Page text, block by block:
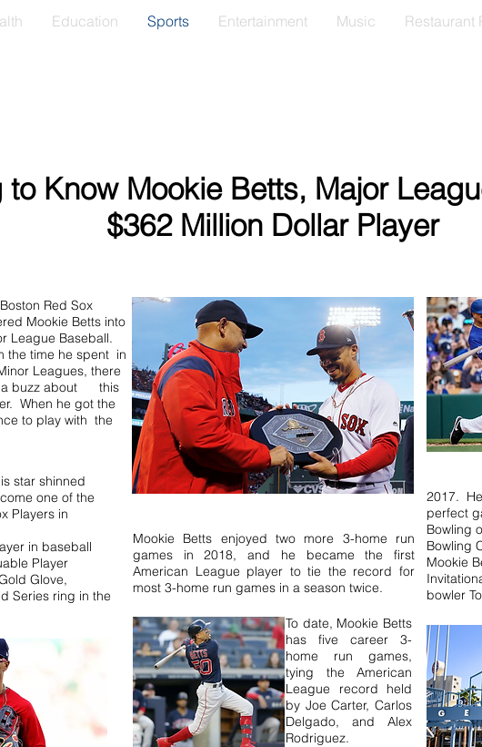
Education Sports Entertainment Music Restaurant
to Know Mookie Betts, Major
$362 Million Dollar Player
Red Sox
Mookie Betts into
League Baseball.
the time he spent in
Leagues, there
a buzz about this
When he got the
to play with the
star shinned
one of the
Players in
in baseball
Player
Glove,
Series ring in the
Mookie Betts enjoyed two more 3-home run
games in 2018, and he became the first
American League player to tie the record for
most 3-home run games in a season twice.
To date, Mookie Betts
has five career 3-
home run games,
tying the American
League record held
by Joe Carter, Carlos
Delgado, and Alex
Rodriguez.
2017.
perfect
Bowling
Bowling
Mookie
bowler